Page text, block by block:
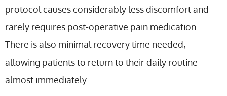
protocol causes considerably less discomfort and
rarely requires post-operative pain medication.
There is also minimal recovery time needed,
allowing patients to return to their daily routine
almost immediately.